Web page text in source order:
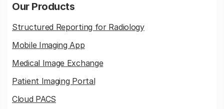
Our Products
Structured Reporting for Radiology
Mobile Imaging App
Medical Image Exchange
Patient Imaging Portal
Cloud PACS